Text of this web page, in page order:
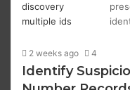
2 weeks ago 4
Identify